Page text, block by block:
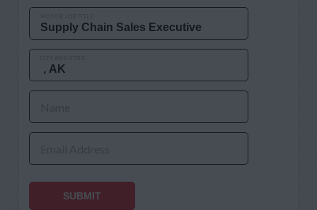
SUBMIT